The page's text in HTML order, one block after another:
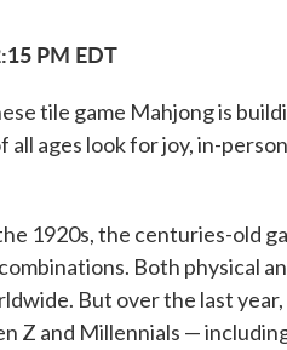
PM EDT
tile game Mahjong is
all ages look for joy, in-
1920s, the centuries-old
Both physical
But over the last
Z and Millennials —